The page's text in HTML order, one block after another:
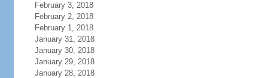
February 3, 2018
February 2, 2018
February 1, 2018
January 31, 2018
January 30, 2018
January 29, 2018
January 28, 2018